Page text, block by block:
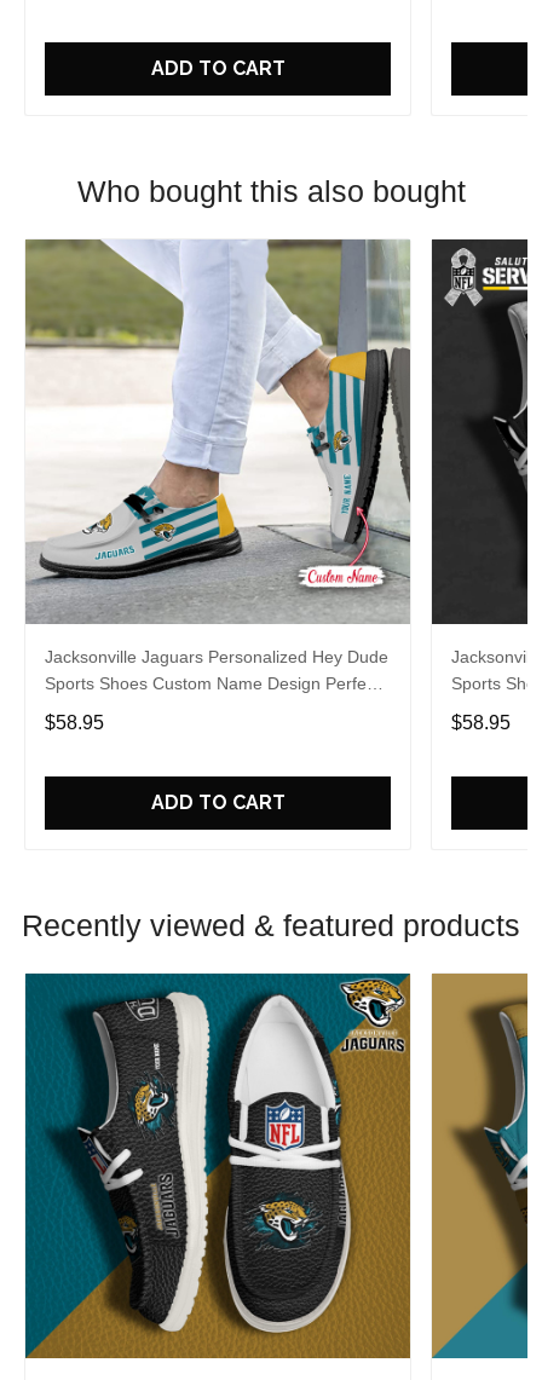
ADD TO CART
Who bought this also bought
Jacksonville Jaguars Personalized Hey Dude
Sports Shoes Custom Name Design Perfect
Gift For Fans
$58.95
ADD TO CART
Sports
Gift For
$58.95
Recently viewed & featured products